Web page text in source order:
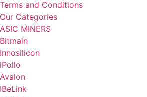
Terms and Conditions
Our Categories
ASIC MINERS
Bitmain
Innosilicon
iPollo
Avalon
IBeLink